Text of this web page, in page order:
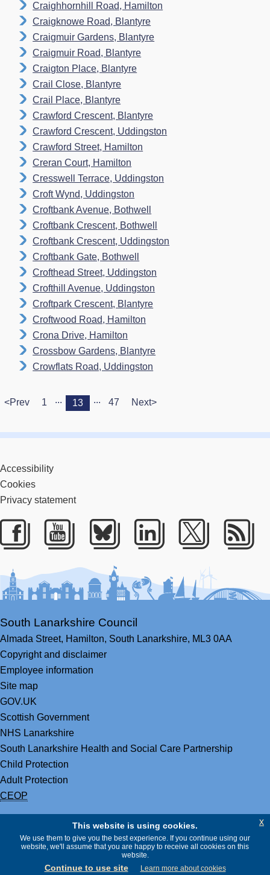
Craighhornhill Road, Hamilton
Craigknowe Road, Blantyre
Craigmuir Gardens, Blantyre
Craigmuir Road, Blantyre
Craigton Place, Blantyre
Crail Close, Blantyre
Crail Place, Blantyre
Crawford Crescent, Blantyre
Crawford Crescent, Uddingston
Crawford Street, Hamilton
Creran Court, Hamilton
Cresswell Terrace, Uddingston
Croft Wynd, Uddingston
Croftbank Avenue, Bothwell
Croftbank Crescent, Bothwell
Croftbank Crescent, Uddingston
Croftbank Gate, Bothwell
Crofthead Street, Uddingston
Crofthill Avenue, Uddingston
Croftpark Crescent, Blantyre
Croftwood Road, Hamilton
Crona Drive, Hamilton
Crossbow Gardens, Blantyre
Crowflats Road, Uddingston
<Prev 1 ... 13 ... 47 Next>
Accessibility
Cookies
Privacy statement
Facebook
Youtube
BlueskyLinkedIn
Twitter
South Lanarkshire Council
Almada Street, Hamilton, South Lanarkshire, ML3 0AA
Copyright and disclaimer
Employee information
Site map
GOV.UK
Scottish Government
NHS Lanarkshire
South Lanarkshire Health and Social Care Partnership
Child Protection
Adult Protection
CEOP
This website is using cookies.
We use them to give you the best experience. If you continue using our
website, we'll assume that you are happy to receive all cookies on this
website.
Continue to use site Learn more about cookies
x